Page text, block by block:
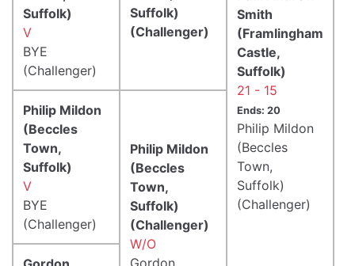
Suffolk)
(Challenger)
Smith
(Framlingham
Castle,
Suffolk)
21 - 15
Ends: 20
Philip Mildon
(Beccles
Town,
Suffolk)
(Challenger)
Suffolk)
V
BYE
(Challenger)
Philip Mildon
(Beccles
Town,
Suffolk)
V
BYE
(Challenger)
Philip Mildon
(Beccles
Town,
Suffolk)
(Challenger)
W/O
Gordon